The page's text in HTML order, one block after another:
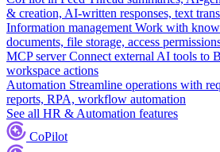
& creation, AI-written responses, text
Information management Work with
documents, file storage, access
MCP server Connect external AI tools to
workspace actions
Automation Streamline operations with
reports, RPA, workflow automation
See all HR & Automation features
CoPilot